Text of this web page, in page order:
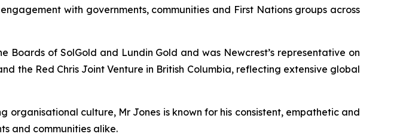
with governments, communities and First Nations groups across
Boards of SolGold and Lundin Gold and was Newcrest’s representative on
the Red Chris Joint Venture in British Columbia, reflecting extensive global
culture, Mr Jones is known for his consistent, empathetic and
and communities alike.